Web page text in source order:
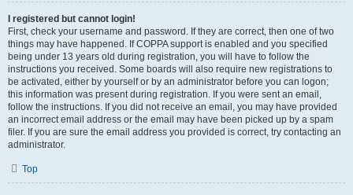
I registered but cannot login!
First, check your username and password. If they are correct, then one of two
things may have happened. If COPPA support is enabled and you specified
being under 13 years old during registration, you will have to follow the
instructions you received. Some boards will also require new registrations to
be activated, either by yourself or by an administrator before you can logon;
this information was present during registration. If you were sent an email,
follow the instructions. If you did not receive an email, you may have provided
an incorrect email address or the email may have been picked up by a spam
filer. If you are sure the email address you provided is correct, try contacting an
administrator.
Top